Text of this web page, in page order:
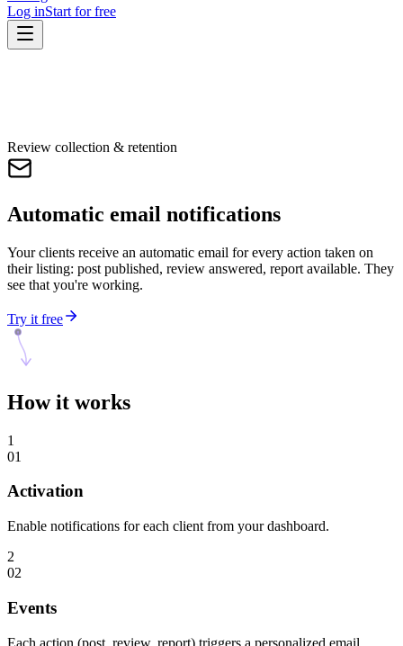
Log inStart for free
Review collection & retention
Automatic email notifications
Your clients receive an automatic email for every action taken on
their listing: post published, review answered, report available. They
see that you're working.
Try it free
How it works
1
01
Activation
Enable notifications for each client from your dashboard.
2
02
Events
Each action (post, review, report) triggers a personalized email.